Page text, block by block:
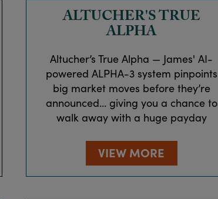
ALTUCHER'S TRUE
ALPHA
Altucher’s True Alpha — James' AI-
powered ALPHA-3 system pinpoints
big market moves before they’re
announced… giving you a chance to
walk away with a huge payday
VIEW MORE